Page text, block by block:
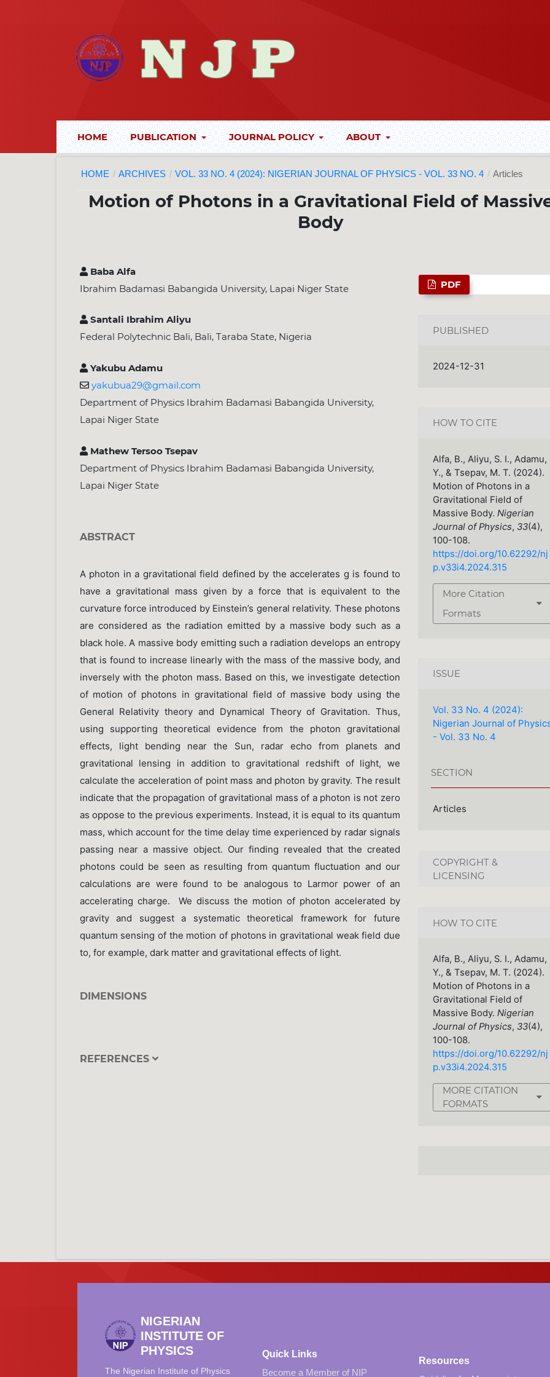
HOME PUBLICATION JOURNAL POLICY ABOUT
HOME / ARCHIVES / VOL. 33 NO. 4 (2024): NIGERIAN JOURNAL OF PHYSICS - VOL. 33 NO. 4 / Articles
Motion of Photons in a Gravitational Field of
Body
Baba Alfa
Ibrahim Badamasi Babangida University, Lapai Niger State
Santali Ibrahim Aliyu
Federal Polytechnic Bali, Bali, Taraba State, Nigeria
Yakubu Adamu
yakubua29@gmail.com
Department of Physics Ibrahim Badamasi Babangida University,
Lapai Niger State
Mathew Tersoo Tsepav
Department of Physics Ibrahim Badamasi Babangida University,
Lapai Niger State
ABSTRACT
A photon in a gravitational field defined by the accelerates g is found to
have a gravitational mass given by a force that is equivalent to the
curvature force introduced by Einstein’s general relativity. These photons
are considered as the radiation emitted by a massive body such as a
black hole. A massive body emitting such a radiation develops an entropy
that is found to increase linearly with the mass of the massive body, and
inversely with the photon mass. Based on this, we investigate detection
of motion of photons in gravitational field of massive body using the
General Relativity theory and Dynamical Theory of Gravitation. Thus,
using supporting theoretical evidence from the photon gravitational
effects, light bending near the Sun, radar echo from planets and
gravitational lensing in addition to gravitational redshift of light, we
calculate the acceleration of point mass and photon by gravity. The result
indicate that the propagation of gravitational mass of a photon is not zero
as oppose to the previous experiments. Instead, it is equal to its quantum
mass, which account for the time delay time experienced by radar signals
passing near a massive object. Our finding revealed that the created
photons could be seen as resulting from quantum fluctuation and our
calculations are were found to be analogous to Larmor power of an
accelerating charge. We discuss the motion of photon accelerated by
gravity and suggest a systematic theoretical framework for future
quantum sensing of the motion of photons in gravitational weak field due
to, for example, dark matter and gravitational effects of light.
DIMENSIONS
REFERENCES
PDF
PUBLISHED
2024-12-31
HOW TO CITE
Alfa, B., Aliyu, S. I., Adamu,
Y., & Tsepav, M. T. (2024).
Motion of Photons in a
Gravitational Field of
Massive Body. Nigerian
Journal of Physics, 33(4),
100-108.
https://doi.org/10.62292/nj
p.v33i4.2024.315
More Citation
Formats
ISSUE
Vol. 33 No. 4 (2024):
Nigerian Journal of
- Vol. 33 No. 4
SECTION
Articles
COPYRIGHT &
LICENSING
HOW TO CITE
Alfa, B., Aliyu, S. I., Adamu,
Y., & Tsepav, M. T. (2024).
Motion of Photons in a
Gravitational Field of
Massive Body. Nigerian
Journal of Physics, 33(4),
100-108.
https://doi.org/10.62292/nj
p.v33i4.2024.315
MORE CITATION
FORMATS
NIGERIAN
INSTITUTE OF
PHYSICS
The Nigerian Institute of Physics
Quick Links
Become a Member of NIP
Resources